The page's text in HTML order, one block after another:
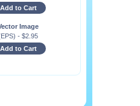
Add to Cart
Image
- $2.95
Add to Cart